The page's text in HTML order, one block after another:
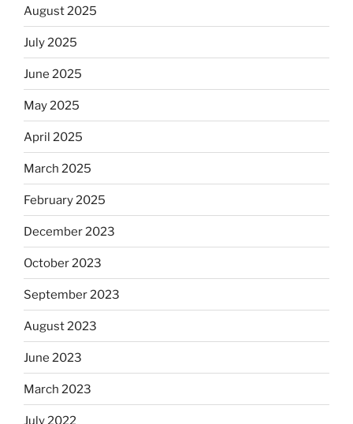
August 2025
July 2025
June 2025
May 2025
April 2025
March 2025
February 2025
December 2023
October 2023
September 2023
August 2023
June 2023
March 2023
July 2022